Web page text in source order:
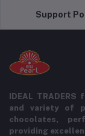
Support
IDEAL
and variety of
chocolates,
providing